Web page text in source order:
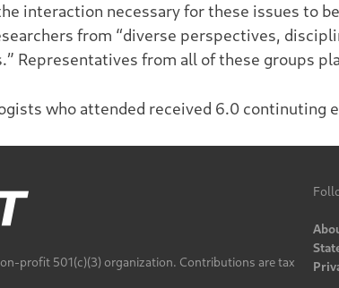
interaction necessary for these issues to
from “diverse perspectives,
Representatives from all of these groups
who attended received 6.0 continuting
profit 501(c)(3) organization. Contributions are tax